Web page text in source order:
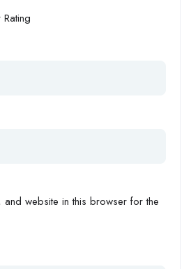
and website in this browser for the